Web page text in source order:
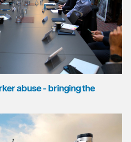
abuse - bringing the